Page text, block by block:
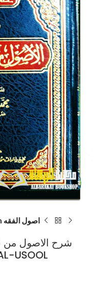
Usool al fiqh اصول الفقه
شرح الاصول من
USOOL